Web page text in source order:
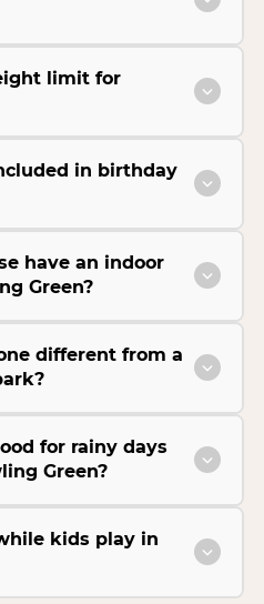
limit for
in birthday
have an indoor
Green?
different from a
for rainy days
Green?
kids play in